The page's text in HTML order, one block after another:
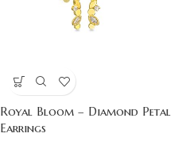
Royal Bloom – Diamond Petal
Earrings